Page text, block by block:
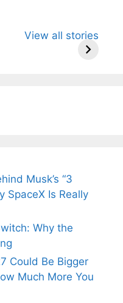
View all stories
Himani
Ancient
Musk’s “3
SpaceX Is Really
Why the
Could Be Bigger
Much More You